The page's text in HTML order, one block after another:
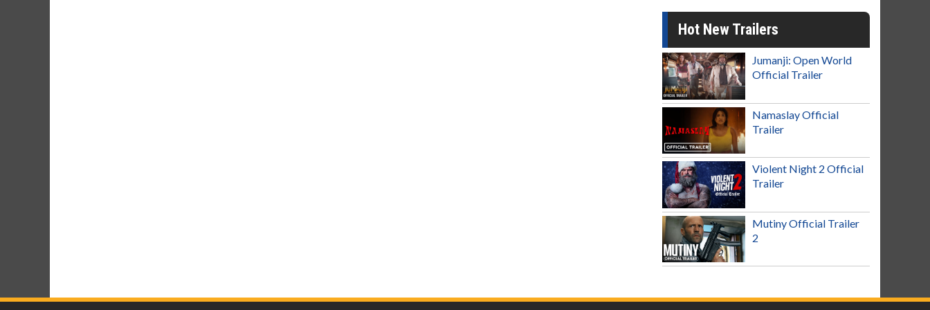
Hot New Trailers
Jumanji: Open World
Official Trailer
Namaslay Official
Trailer
Violent Night 2 Official
Trailer
Mutiny Official Trailer
2